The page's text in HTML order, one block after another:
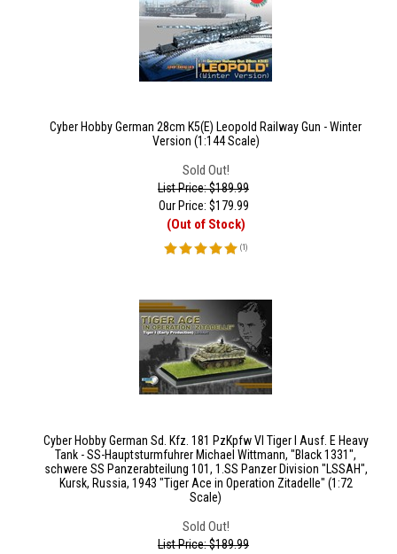
Cyber Hobby German 28cm K5(E) Leopold Railway Gun - Winter
Version (1:144 Scale)
Sold Out!
List Price: $189.99
Our Price: $179.99
(Out of Stock)
(1 )
Cyber Hobby German Sd. Kfz. 181 PzKpfw VI Tiger I Ausf. E Heavy
Tank - SS-Hauptsturmfuhrer Michael Wittmann, "Black 1331",
schwere SS Panzerabteilung 101, 1.SS Panzer Division "LSSAH",
Kursk, Russia, 1943 "Tiger Ace in Operation Zitadelle" (1:72
Scale)
Sold Out!
List Price: $189.99